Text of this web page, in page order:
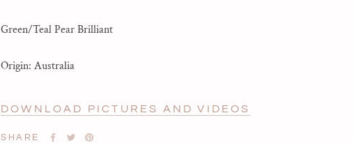
Green/Teal Pear Brilliant
Origin: Australia
DOWNLOAD PICTURES AND VIDEOS
SHARE